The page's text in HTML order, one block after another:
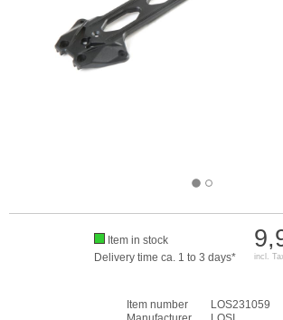
incl.
Item in stock
Delivery time ca. 1 to 3 days*
Item number
LOS231059